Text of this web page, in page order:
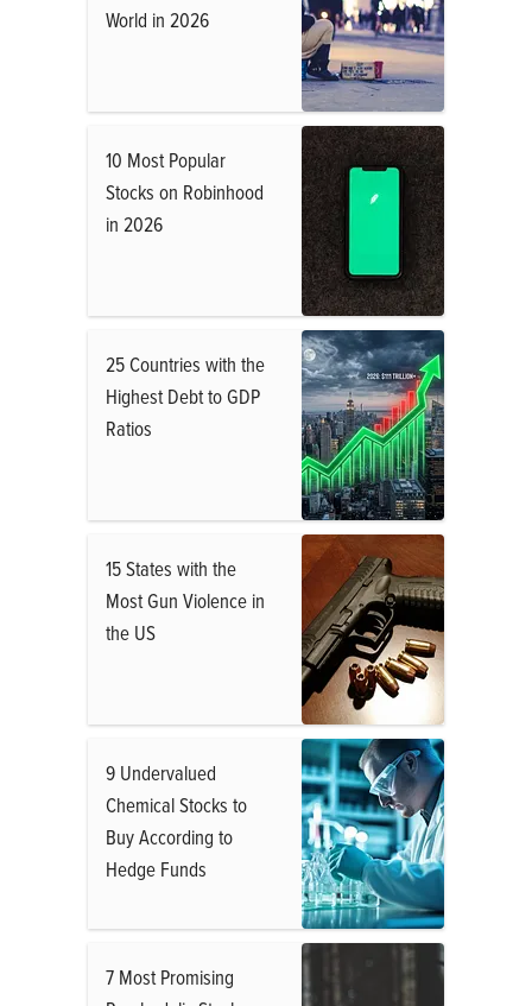
World in 2026
10 Most Popular
Stocks on Robinhood
in 2026
25 Countries with the
Highest Debt to GDP
Ratios
15 States with the
Most Gun Violence in
the US
9 Undervalued
Chemical Stocks to
Buy According to
Hedge Funds
7 Most Promising